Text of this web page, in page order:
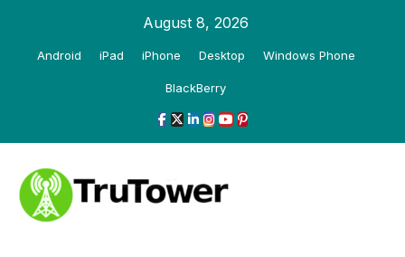
August 8, 2026
Android iPad iPhone Desktop Windows Phone
BlackBerry